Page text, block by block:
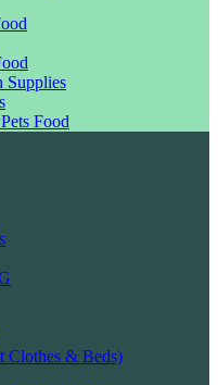
Supplies
Food
Clothes & Beds)